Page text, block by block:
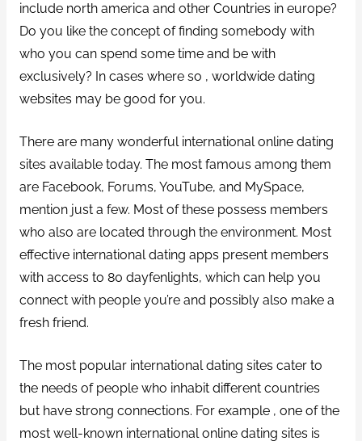
include north america and other Countries in europe?
Do you like the concept of finding somebody with
who you can spend some time and be with
exclusively? In cases where so , worldwide dating
websites may be good for you.
There are many wonderful international online dating
sites available today. The most famous among them
are Facebook, Forums, YouTube, and MySpace,
mention just a few. Most of these possess members
who also are located through the environment. Most
effective international dating apps present members
with access to 80 dayfenlights, which can help you
connect with people you’re and possibly also make a
fresh friend.
The most popular international dating sites cater to
the needs of people who inhabit different countries
but have strong connections. For example , one of the
most well-known international online dating sites is